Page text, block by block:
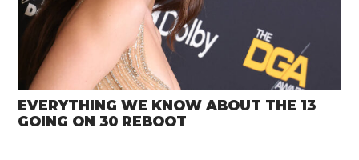
EVERYTHING WE KNOW ABOUT THE 13
GOING ON 30 REBOOT